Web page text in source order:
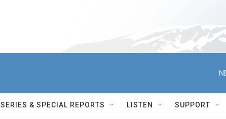
SERIES & SPECIAL REPORTS LISTEN SUPPORT